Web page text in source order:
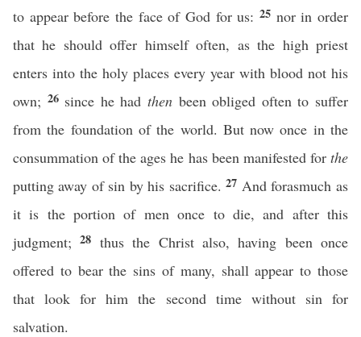
to appear before the face of God for us: 25 nor in order
that he should offer himself often, as the high priest
enters into the holy places every year with blood not his
own; 26 since he hadthen been obliged often to suffer
from the foundation of the world. But now once in the
consummation of the ages he has been manifested for the
putting away of sin by his sacrifice.27 And forasmuch as
it is the portion of men once to die, and after this
judgment;28 thus the Christ also, having been once
offered to bear the sins of many, shall appear to those
that look for him the second time without sin for
salvation.